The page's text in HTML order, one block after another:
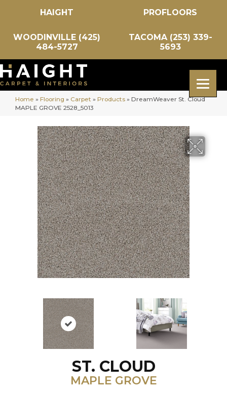
HAIGHT PROFLOORS
WOODINVILLE (425)
484-5727
TACOMA (253) 339-
5693
Home » Flooring » Carpet » Products » DreamWeaver St. Cloud
MAPLE GROVE 2528_5013
ST. CLOUD
MAPLE GROVE